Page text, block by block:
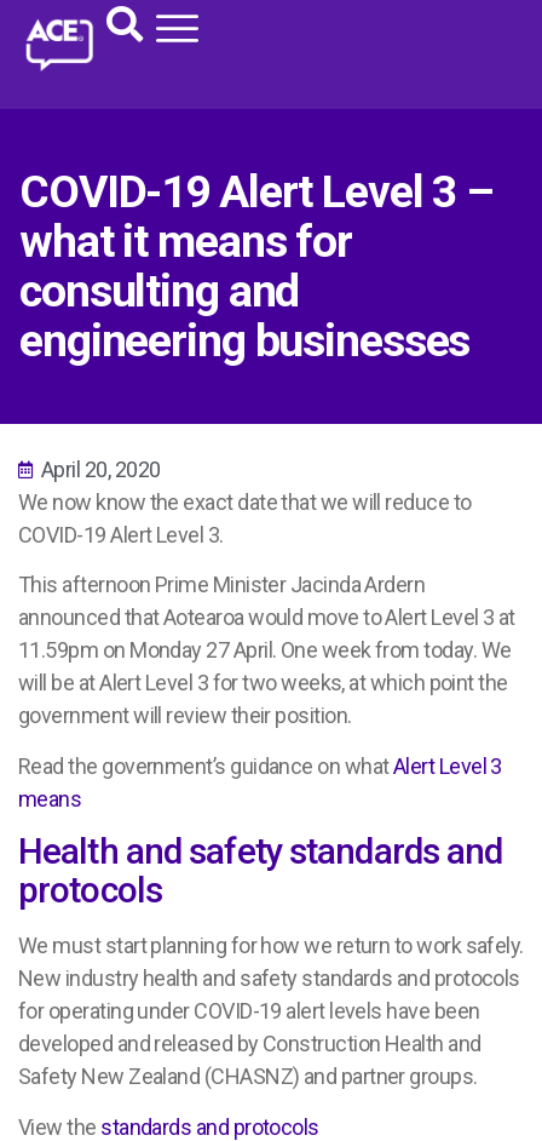
COVID-19 Alert Level 3 –
what it means for
consulting and
engineering businesses
April 20, 2020
We now know the exact date that we will reduce to
COVID-19 Alert Level 3.
This afternoon Prime Minister Jacinda Ardern
announced that Aotearoa would move to Alert Level 3 at
11.59pm on Monday 27 April. One week from today. We
will be at Alert Level 3 for two weeks, at which point the
government will review their position.
Read the government’s guidance on whatAlert Level 3
means
Health and safety standards and
protocols
We must start planning for how we return to work safely.
New industry health and safety standards and protocols
for operating under COVID-19 alert levels have been
developed and released by Construction Health and
Safety New Zealand (CHASNZ) and partner groups.
View the standards and protocols